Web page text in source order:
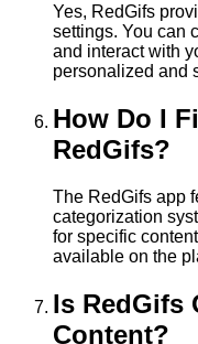
Yes, RedGifs
settings. You can
and interact with
personalized and
How Do I
RedGifs?
The RedGifs app
categorization
for specific
available on the
Is RedGifs
Content?